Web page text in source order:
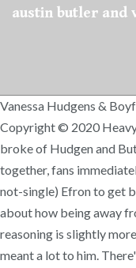
austin butler and
Vanessa Hudgens &
Copyright © 2020
broke of Hudgen and
together, fans
not-single) Efron to get
about how being away
reasoning is slightly
meant a lot to him.